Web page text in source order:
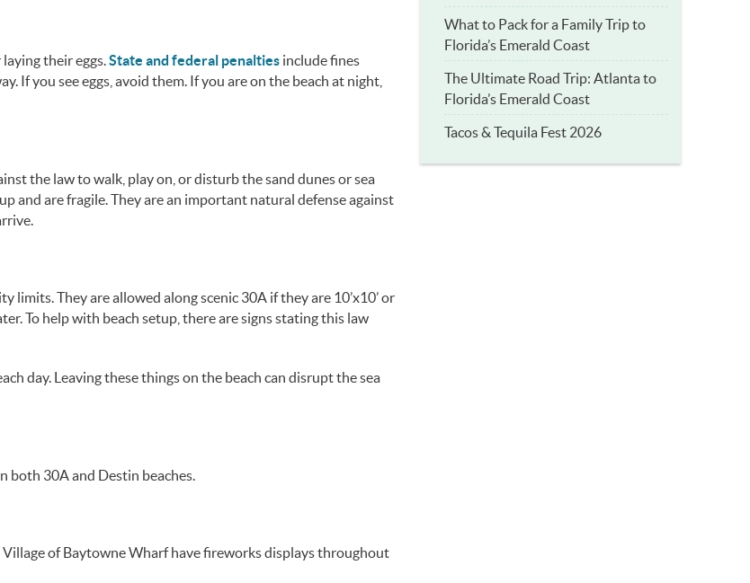
their eggs.State and federal penalties include fines
If you see eggs, avoid them. If you are on the beach at night,
the law to walk, play on, or disturb the sand dunes or sea
and are fragile. They are an important natural defense against
limits. They are allowed along scenic 30A if they are 10’x10’ or
To help with beach setup, there are signs stating this law
day. Leaving these things on the beach can disrupt the sea
both 30A and Destin beaches.
Village of Baytowne Wharf have fireworks displays throughout
What to Pack for a Family Trip to
Florida’s Emerald Coast
The Ultimate Road Trip: Atlanta to
Florida’s Emerald Coast
Tacos & Tequila Fest 2026